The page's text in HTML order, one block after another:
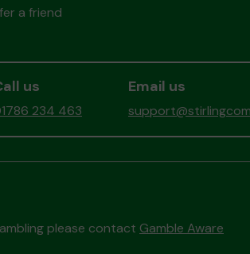
a friend
us
234 463
Email us
please contact Gamble Aware